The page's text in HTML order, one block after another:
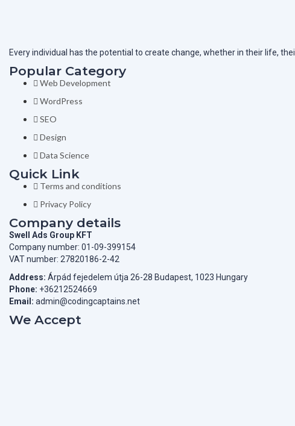
Every individual has the potential to create change, whether in their life,
Popular Category
Web Development
WordPress
SEO
Design
Data Science
Quick Link
Terms and conditions
Privacy Policy
Company details
Swell Ads Group KFT
Company number: 01-09-399154
VAT number: 27820186-2-42
Address: Árpád fejedelem útja 26-28 Budapest, 1023 Hungary
Phone: +36212524669
Email: admin@codingcaptains.net
We Accept